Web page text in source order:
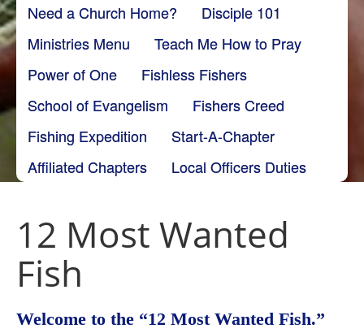
Need a Church Home?
Disciple 101
Ministries Menu
Teach Me How to Pray
Power of One
Fishless Fishers
School of Evangelism
Fishers Creed
Fishing Expedition
Start-A-Chapter
Affiliated Chapters
Local Officers Duties
12 Most Wanted
Fish
Welcome to the “12 Most Wanted Fish.”